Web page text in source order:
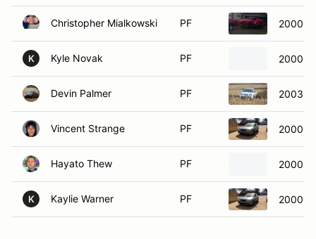
Christopher Mialkowski PF 2000
K Kyle Novak PF 2000
Devin Palmer PF 2003
Vincent Strange PF 2000
Hayato Thew PF 2000
K Kaylie Warner PF 2000